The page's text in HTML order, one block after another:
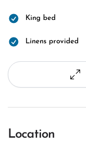
King bed
Linens provided
Location